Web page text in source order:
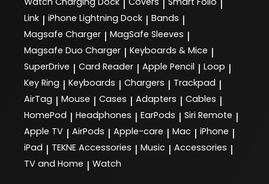
| | |
Link | iPhone Lightning Dock | Bands |
Magsafe Charger | MagSafe Sleeves |
Magsafe Duo Charger | Keyboards & Mice |
SuperDrive | Card Reader | Apple Pencil | Loop |
Key Ring | Keyboards | Chargers | Trackpad |
AirTag | Mouse | Cases | Adapters | Cables |
HomePod | Headphones | EarPods | Siri Remote |
Apple TV | AirPods | Apple-care | Mac | iPhone |
iPad | TEKNE Accessories | Music | Accessories |
TV and Home | Watch